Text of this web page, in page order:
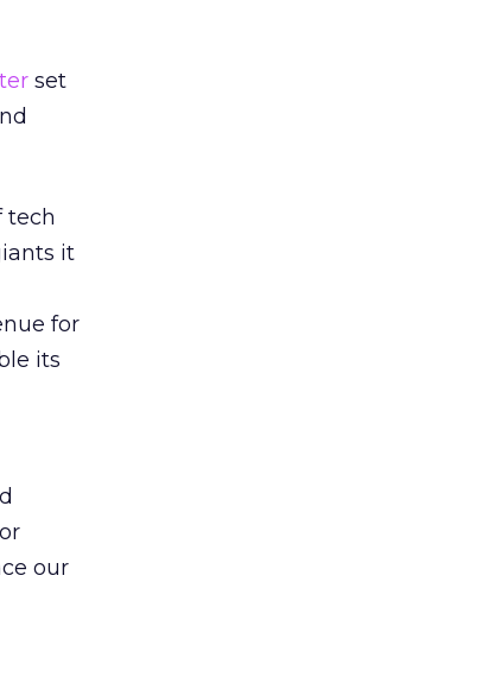
set
tech
it
for
its
our